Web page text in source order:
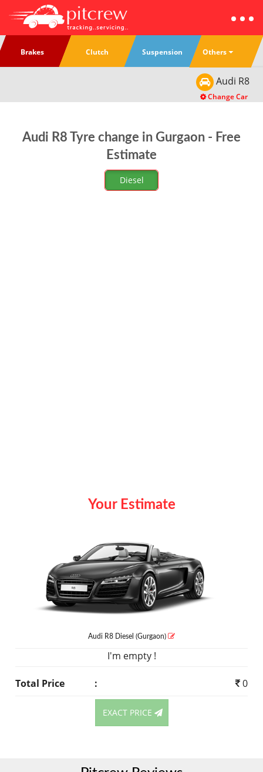
Brakes Clutch Suspension Others
Audi R8
Change Car
Audi R8 Tyre change in Gurgaon - Free
Estimate
Diesel
Your Estimate
Audi R8 Diesel (Gurgaon)
I'm empty !
Total Price : 0
EXACT PRICE